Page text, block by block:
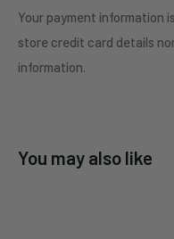
Your payment information
store credit card details
information.
You may also like